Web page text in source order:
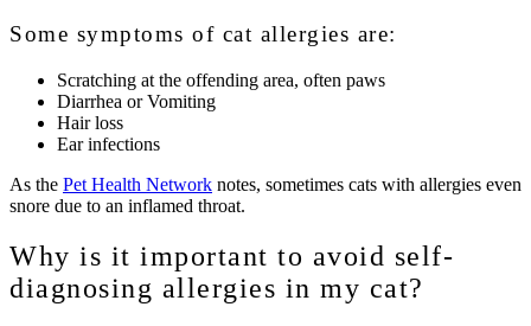
Some symptoms of cat allergies are:
Scratching at the offending area, often paws
Diarrhea or Vomiting
Hair loss
Ear infections
As the Pet Health Network notes, sometimes cats with allergies even
snore due to an inflamed throat.
Why is it important to avoid self-
diagnosing allergies in my cat?